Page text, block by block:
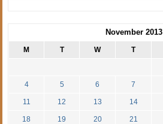
November 2013
M T W T
4 5 6 7
11 12 13 14
18 19 20 21